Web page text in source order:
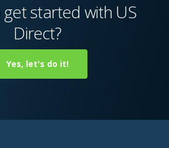
get started with US
Direct?
Yes, let's do it!